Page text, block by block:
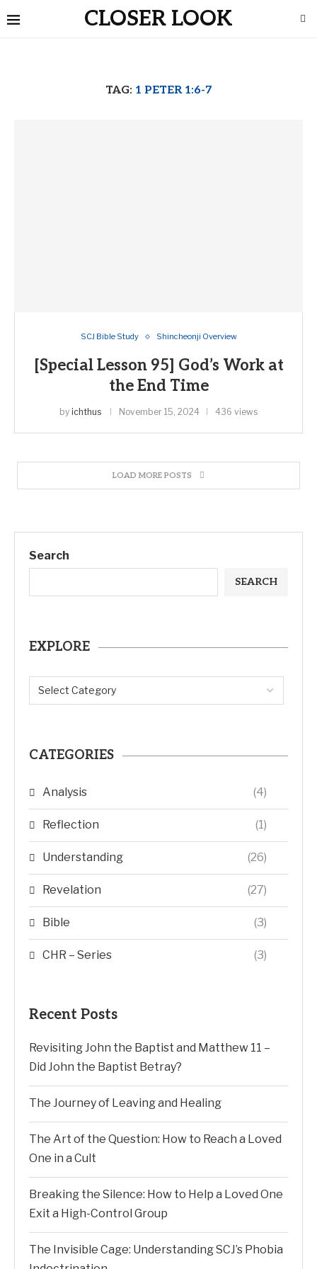
CLOSER LOOK
TAG: 1 PETER 1:6-7
SCJ Bible Study Shincheonji Overview
[Special Lesson 95] God’s Work at
the End Time
by ichthus November 15, 2024 436 views
LOAD MORE POSTS
Search
SEARCH
EXPLORE
CATEGORIES
Analysis (4)
Reflection (1)
Understanding (26)
Revelation (27)
Bible (3)
CHR – Series (3)
Recent Posts
Revisiting John the Baptist and Matthew 11 –
Did John the Baptist Betray?
The Journey of Leaving and Healing
The Art of the Question: How to Reach a Loved
One in a Cult
Breaking the Silence: How to Help a Loved One
Exit a High-Control Group
The Invisible Cage: Understanding SCJ’s Phobia